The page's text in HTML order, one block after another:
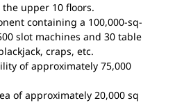
upper 10 floors.
containing a 100,000-sq-
slot machines and 30 table
craps, etc.
of approximately 75,000
of approximately 20,000 sq